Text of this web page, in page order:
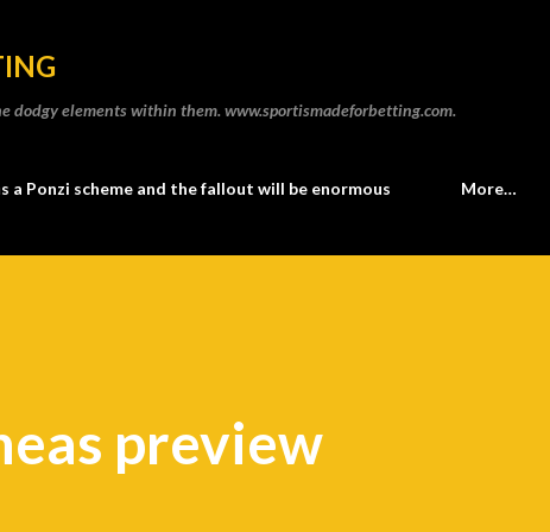
dodgy elements within them. www.sportismadeforbetting.com.
a Ponzi scheme and the fallout will be enormous More…
preview